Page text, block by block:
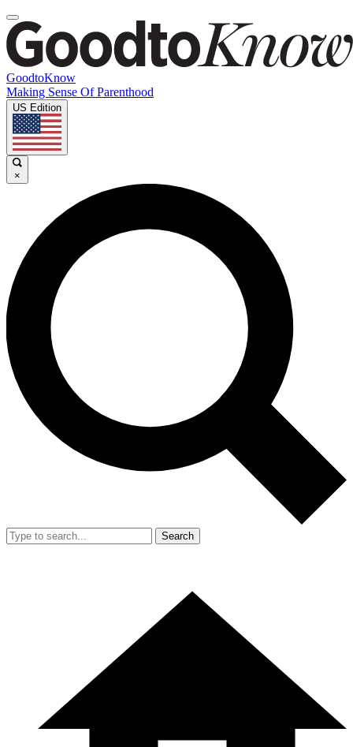
GoodtoKnow
Making Sense Of Parenthood
US Edition
×
Search